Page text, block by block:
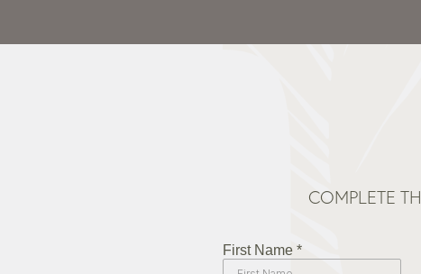
COMPLETE